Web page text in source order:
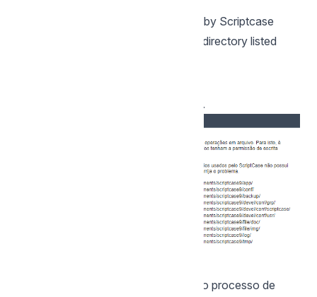
1- Verify that the directories required by Scriptcase
have the correct permissions. If any directory listed
, correct permission for this directory.
Clique em prosseguir para avançar no processo de